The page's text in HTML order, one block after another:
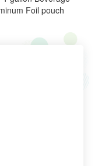
Foil pouch